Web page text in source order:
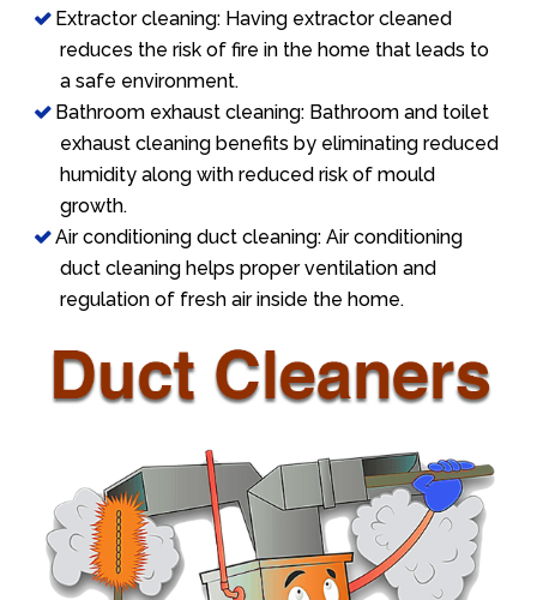
Extractor cleaning: Having extractor cleaned
reduces the risk of fire in the home that leads to
a safe environment.
Bathroom exhaust cleaning: Bathroom and toilet
exhaust cleaning benefits by eliminating reduced
humidity along with reduced risk of mould
growth.
Air conditioning duct cleaning: Air conditioning
duct cleaning helps proper ventilation and
regulation of fresh air inside the home.